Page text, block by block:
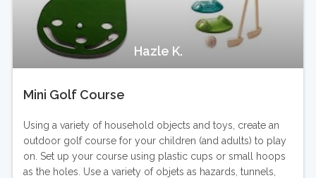
Hazle K.
Mini Golf Course
Using a variety of household objects and toys, create an
outdoor golf course for your children (and adults) to play
on. Set up your course using plastic cups or small hoops
as the holes. Use a variety of objets as hazards, tunnels,